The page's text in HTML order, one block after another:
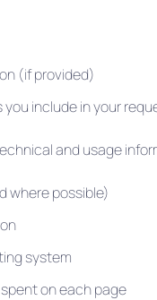
(if provided)
include in your
and usage
where possible)
system
on each page